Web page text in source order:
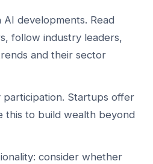
developments. Read
follow industry leaders,
and their sector
participation. Startups offer
this to build wealth beyond
consider whether